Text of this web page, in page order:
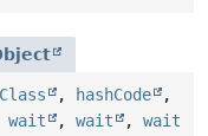
, hashCode
,
wait , wait , wait